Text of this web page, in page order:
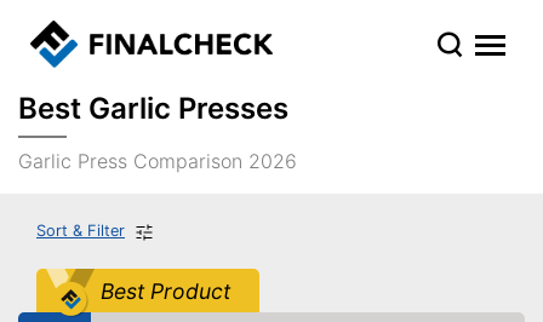
Best Garlic Presses
Garlic Press Comparison 2026
Sort & Filter
Best Product